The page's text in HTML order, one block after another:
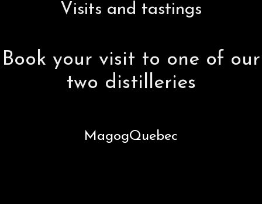
Visits and tastings
Book your visit to one of our
two distilleries
MagogQuebec